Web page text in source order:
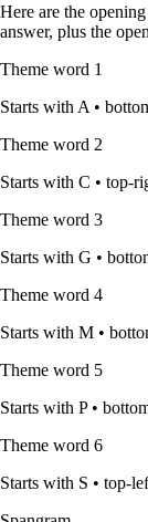
Here are the
answer, plus the
Theme word 1
Starts with A •
Theme word 2
Starts with C • top-
Theme word 3
Starts with G •
Theme word 4
Starts with M •
Theme word 5
Starts with P •
Theme word 6
Starts with S • top-